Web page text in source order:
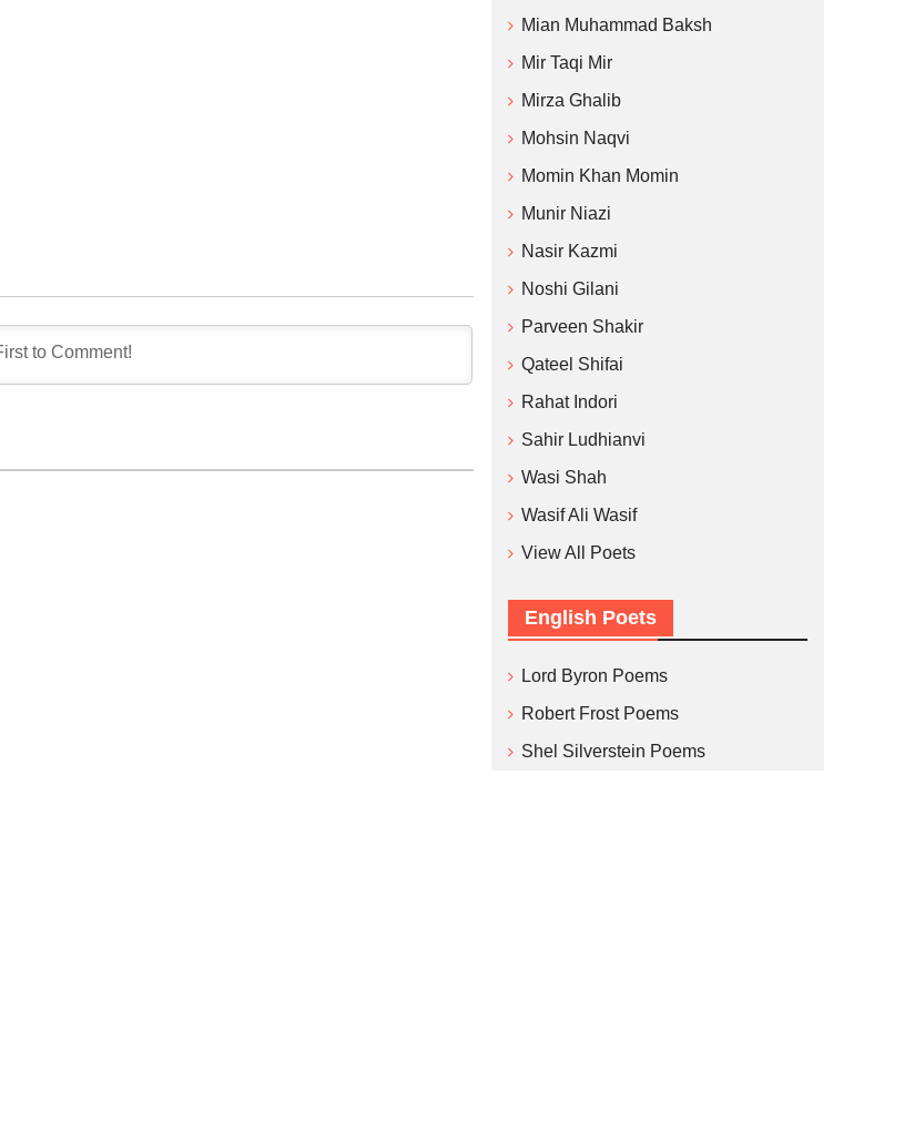
Mian Muhammad Baksh
Mir Taqi Mir
Mirza Ghalib
Mohsin Naqvi
Momin Khan Momin
Munir Niazi
Nasir Kazmi
Noshi Gilani
Parveen Shakir
Qateel Shifai
Rahat Indori
Sahir Ludhianvi
Wasi Shah
Wasif Ali Wasif
View All Poets
English Poets
Lord Byron Poems
Robert Frost Poems
Shel Silverstein Poems